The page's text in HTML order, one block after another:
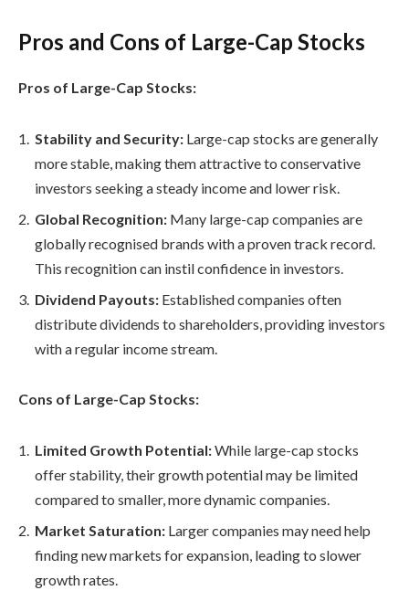
Pros and Cons of Large-Cap Stocks
Pros of Large-Cap Stocks:
Stability and Security: Large-cap stocks are generally
more stable, making them attractive to conservative
investors seeking a steady income and lower risk.
Global Recognition: Many large-cap companies are
globally recognised brands with a proven track record.
This recognition can instil confidence in investors.
Dividend Payouts: Established companies often
distribute dividends to shareholders, providing investors
with a regular income stream.
Cons of Large-Cap Stocks:
Limited Growth Potential:While large-cap stocks
offer stability, their growth potential may be limited
compared to smaller, more dynamic companies.
Market Saturation: Larger companies may need help
finding new markets for expansion, leading to slower
growth rates.